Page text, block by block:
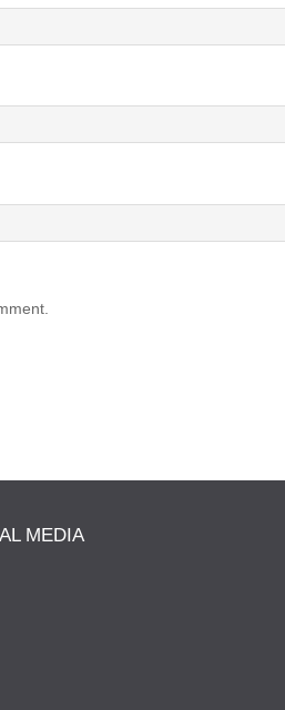
MEDIA